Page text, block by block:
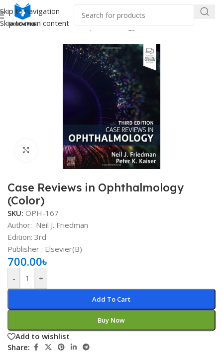
Skip to navigation
Skip to main content
Home/Medical Books/Ophthalmology
Click to enlarge
Case Reviews in Ophthalmology
(Color)
SKU: OPH-167
Author: Neil J. Friedman
Edition: 3rd
Publisher ‏: ‎Elsevier(B)
700.00৳
- +
Add To Cart
Buy Now
Add to wishlist
Share: